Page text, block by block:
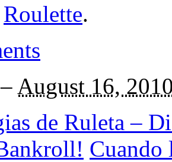
Roulette.
– August 16,
de Ruleta –
Cuando